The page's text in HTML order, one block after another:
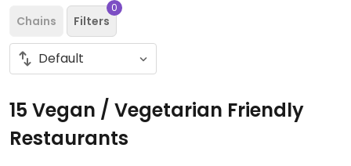
Chains Filters
0
15 Vegan / Vegetarian Friendly
Restaurants